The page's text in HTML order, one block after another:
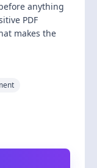
anything
PDF
makes the